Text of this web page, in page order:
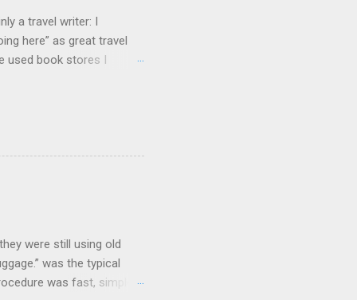
a travel writer: I
here” as great travel
used book stores I
were still using old
was the typical
was fast, simple,